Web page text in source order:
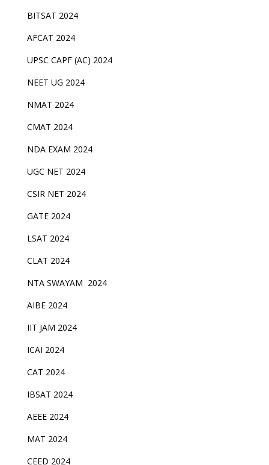
BITSAT 2024
AFCAT 2024
UPSC CAPF (AC) 2024
NEET UG 2024
NMAT 2024
CMAT 2024
NDA EXAM 2024
UGC NET 2024
CSIR NET 2024
GATE 2024
LSAT 2024
CLAT 2024
NTA SWAYAM 2024
AIBE 2024
IIT JAM 2024
ICAI 2024
CAT 2024
IBSAT 2024
AEEE 2024
MAT 2024
CEED 2024